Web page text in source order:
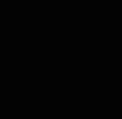
Campfire